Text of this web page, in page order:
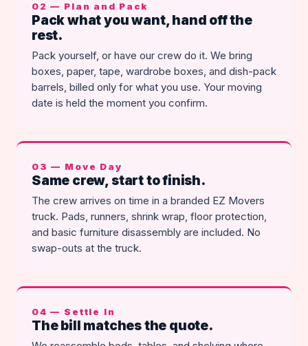
02 — Plan and Pack
Pack what you want, hand off the
rest.
Pack yourself, or have our crew do it. We bring
boxes, paper, tape, wardrobe boxes, and dish-pack
barrels, billed only for what you use. Your moving
date is held the moment you confirm.
03 — Move Day
Same crew, start to finish.
The crew arrives on time in a branded EZ Movers
truck. Pads, runners, shrink wrap, floor protection,
and basic furniture disassembly are included. No
swap-outs at the truck.
04 — Settle In
The bill matches the quote.